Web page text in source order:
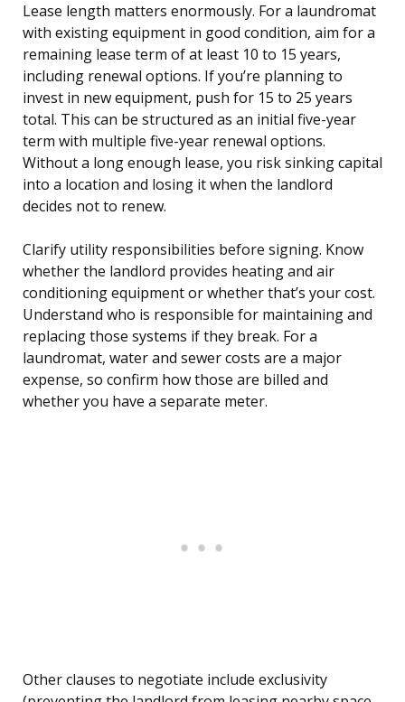
Lease length matters enormously. For a laundromat
with existing equipment in good condition, aim for a
remaining lease term of at least 10 to 15 years,
including renewal options. If you’re planning to
invest in new equipment, push for 15 to 25 years
total. This can be structured as an initial five-year
term with multiple five-year renewal options.
Without a long enough lease, you risk sinking capital
into a location and losing it when the landlord
decides not to renew.
Clarify utility responsibilities before signing. Know
whether the landlord provides heating and air
conditioning equipment or whether that’s your cost.
Understand who is responsible for maintaining and
replacing those systems if they break. For a
laundromat, water and sewer costs are a major
expense, so confirm how those are billed and
whether you have a separate meter.
Other clauses to negotiate include exclusivity